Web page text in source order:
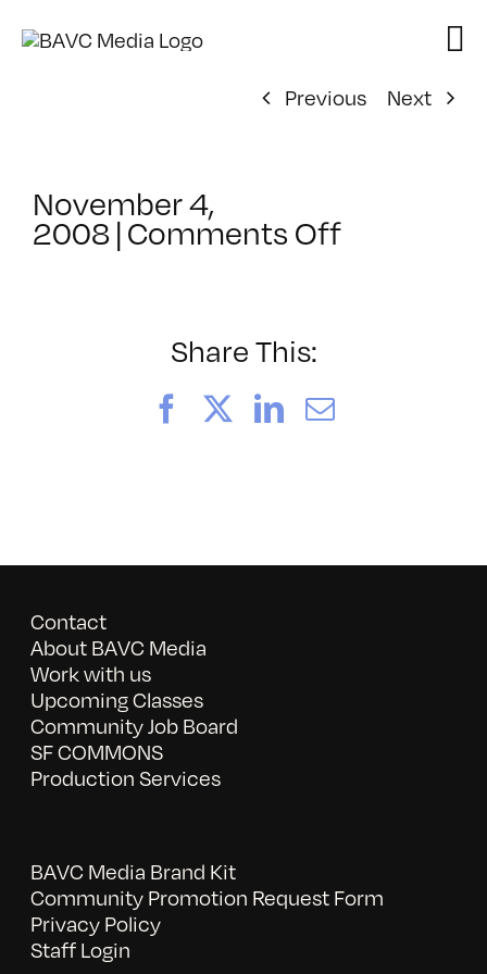
Previous
Next
November 4,
2008 | Comments Offon
Share This:
FacebookLinkedIn
Email
Contact
About BAVC Media
Work with us
Upcoming Classes
Community Job Board
SF COMMONS
Production Services
BAVC Media Brand Kit
Community Promotion Request Form
Privacy Policy
Staff Login